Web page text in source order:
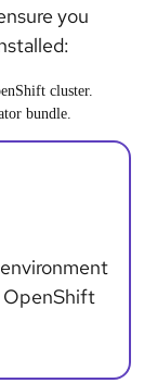
you
cluster.
bundle.
OpenShift